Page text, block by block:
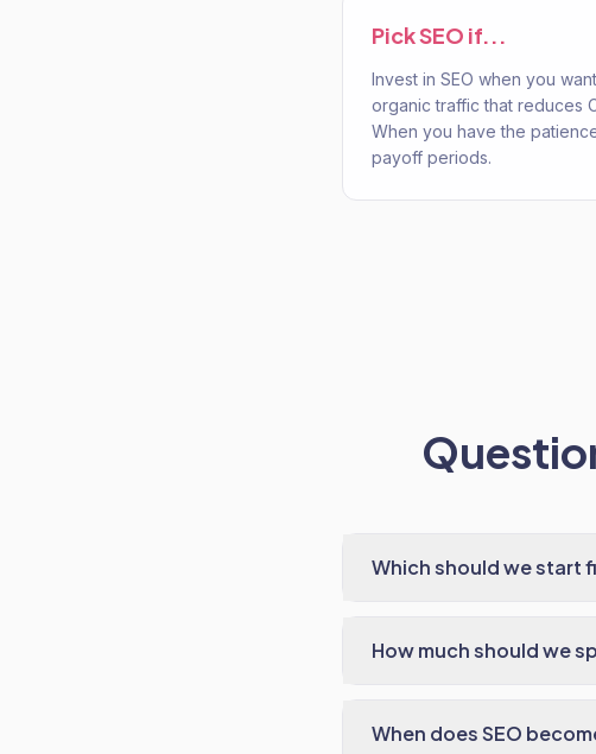
PickSEO if...
Invest in SEO when you
organic traffic that reduces
When you have the
payoff periods.
Which should we start
How much should we
When does SEO